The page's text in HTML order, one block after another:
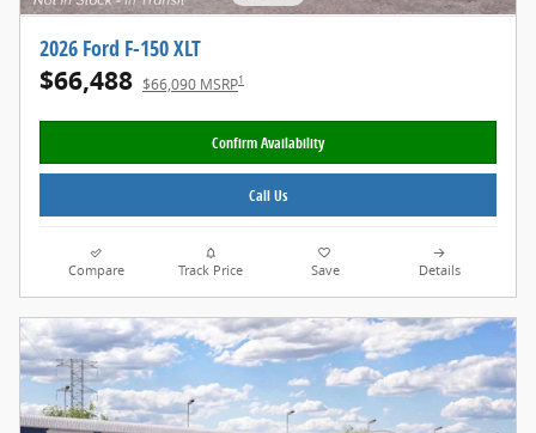
2026 Ford F-150 XLT
$66,488 $66,090 MSRP1
Confirm Availability
Call Us
Compare Track Price Save Details